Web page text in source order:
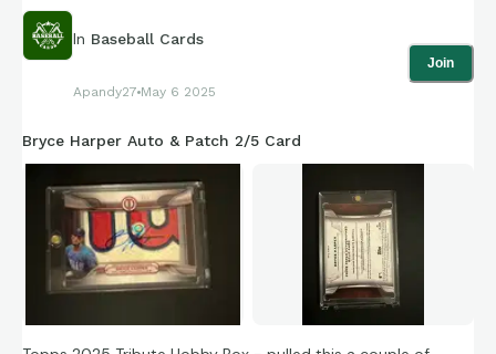
In Baseball Cards
Apandy27 May 6 2025
Join
Bryce Harper Auto & Patch 2/5 Card